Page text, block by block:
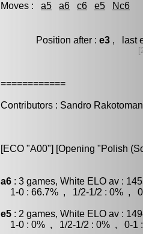
Moves : a5 a6 c6 e5 Nc6
Position after : e3, last
============
Contributors : Sandro
[ECO "A00"] [Opening "Polish
a6 : 3 games, White ELO av :
1-0 : 66.7% , 1/2-1/2 : 0% ,
e5 : 2 games, White ELO av :
1-0 : 0% , 1/2-1/2 : 0% , 0-1 :